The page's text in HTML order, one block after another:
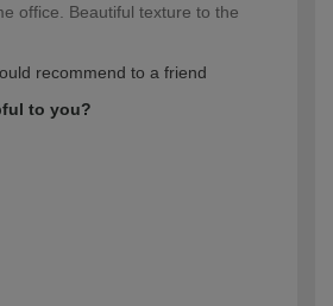
office. Beautiful texture to the
recommend to a friend
to you?